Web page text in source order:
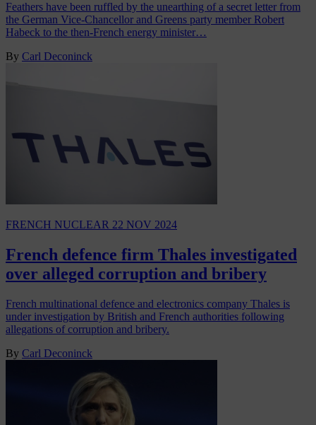
Feathers have been ruffled by the unearthing of a secret letter from
the German Vice-Chancellor and Greens party member Robert
Habeck to the then-French energy minister…
By Carl Deconinck
FRENCH NUCLEAR 22 NOV 2024
French defence firm Thales investigated
over alleged corruption and bribery
French multinational defence and electronics company Thales is
under investigation by British and French authorities following
allegations of corruption and bribery.
By Carl Deconinck